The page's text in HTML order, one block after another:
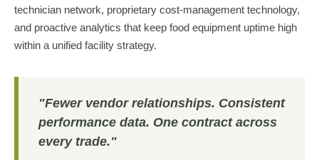
technician network, proprietary cost-management technology,
and proactive analytics that keep food equipment uptime high
within a unified facility strategy.
"Fewer vendor relationships. Consistent
performance data. One contract across
every trade."